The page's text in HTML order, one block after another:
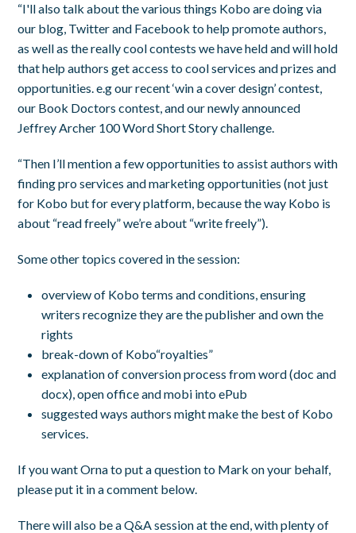
“I'll also talk about the various things Kobo are doing via
our blog, Twitter and Facebook to help promote authors,
as well as the really cool contests we have held and will hold
that help authors get access to cool services and prizes and
opportunities. e.g our recent ‘win a cover design’ contest,
our Book Doctors contest, and our newly announced
Jeffrey Archer 100 Word Short Story challenge.
“Then I’ll mention a few opportunities to assist authors with
finding pro services and marketing opportunities (not just
for Kobo but for every platform, because the way Kobo is
about “read freely” we’re about “write freely”).
Some other topics covered in the session:
overview of Kobo terms and conditions, ensuring
writers recognize they are the publisher and own the
rights
break-down of Kobo“royalties”
explanation of conversion process from word (doc and
docx), open office and mobi into ePub
suggested ways authors might make the best of Kobo
services.
If you want Orna to put a question to Mark on your behalf,
please put it in a comment below.
There will also be a Q&A session at the end, with plenty of